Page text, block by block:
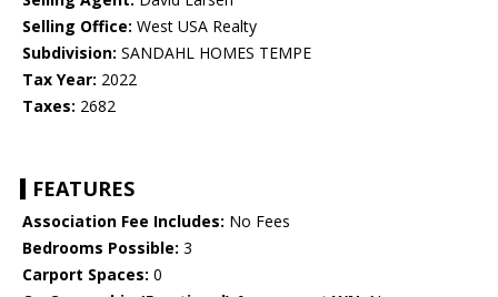
Selling Office: West USA Realty
Subdivision: SANDAHL HOMES TEMPE
Tax Year: 2022
Taxes: 2682
FEATURES
Association Fee Includes: No Fees
Bedrooms Possible: 3
Carport Spaces: 0